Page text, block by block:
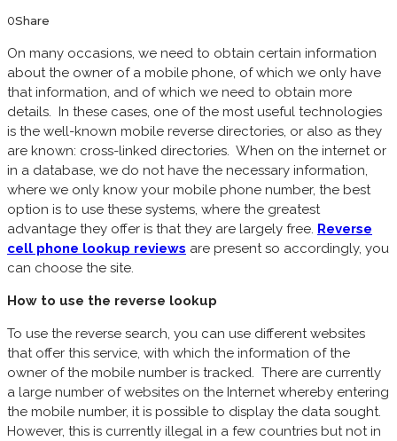
0Share
On many occasions, we need to obtain certain information
about the owner of a mobile phone, of which we only have
that information, and of which we need to obtain more
details. In these cases, one of the most useful technologies
is the well-known mobile reverse directories, or also as they
are known: cross-linked directories. When on the internet or
in a database, we do not have the necessary information,
where we only know your mobile phone number, the best
option is to use these systems, where the greatest
advantage they offer is that they are largely free. Reverse
cell phone lookup reviews are present so accordingly, you
can choose the site.
How to use the reverse lookup
To use the reverse search, you can use different websites
that offer this service, with which the information of the
owner of the mobile number is tracked. There are currently
a large number of websites on the Internet whereby entering
the mobile number, it is possible to display the data sought.
However, this is currently illegal in a few countries but not in